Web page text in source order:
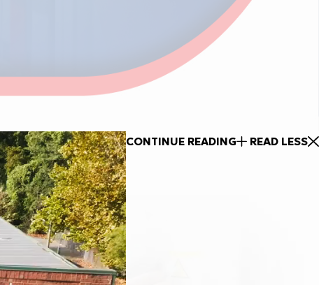
CONTINUE READING READ LESS